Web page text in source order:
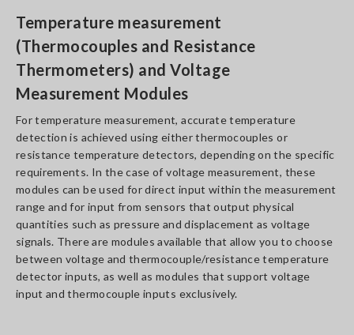
Temperature measurement
(Thermocouples and Resistance
Thermometers) and Voltage
Measurement Modules
For temperature measurement, accurate temperature
detection is achieved using either thermocouples or
resistance temperature detectors, depending on the specific
requirements. In the case of voltage measurement, these
modules can be used for direct input within the measurement
range and for input from sensors that output physical
quantities such as pressure and displacement as voltage
signals. There are modules available that allow you to choose
between voltage and thermocouple/resistance temperature
detector inputs, as well as modules that support voltage
input and thermocouple inputs exclusively.